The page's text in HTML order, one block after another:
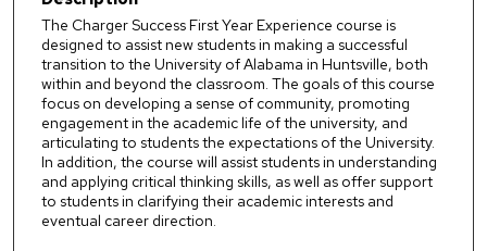
The Charger Success First Year Experience course is
designed to assist new students in making a successful
transition to the University of Alabama in Huntsville, both
within and beyond the classroom. The goals of this course
focus on developing a sense of community, promoting
engagement in the academic life of the university, and
articulating to students the expectations of the University.
In addition, the course will assist students in understanding
and applying critical thinking skills, as well as offer support
to students in clarifying their academic interests and
eventual career direction.